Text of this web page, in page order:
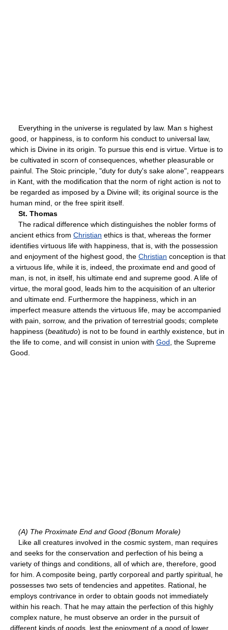
Everything in the universe is regulated by law. Man s highest
good, or happiness, is to conform his conduct to universal law,
which is Divine in its origin. To pursue this end is virtue. Virtue is to
be cultivated in scorn of consequences, whether pleasurable or
painful. The Stoic principle, "duty for duty's sake alone", reappears
in Kant, with the modification that the norm of right action is not to
be regarded as imposed by a Divine will; its original source is the
human mind, or the free spirit itself.
St. Thomas
The radical difference which distinguishes the nobler forms of
ancient ethics from Christian ethics is that, whereas the former
identifies virtuous life with happiness, that is, with the possession
and enjoyment of the highest good, the Christian conception is that
a virtuous life, while it is, indeed, the proximate end and good of
man, is not, in itself, his ultimate end and supreme good. A life of
virtue, the moral good, leads him to the acquisition of an ulterior
and ultimate end. Furthermore the happiness, which in an
imperfect measure attends the virtuous life, may be accompanied
with pain, sorrow, and the privation of terrestrial goods; complete
happiness (beatitudo) is not to be found in earthly existence, but in
the life to come, and will consist in union with God , the Supreme
Good.
(A) The Proximate End and Good (Bonum Morale)
Like all creatures involved in the cosmic system, man requires
and seeks for the conservation and perfection of his being a
variety of things and conditions, all of which are, therefore, good
for him. A composite being, partly corporeal and partly spiritual, he
possesses two sets of tendencies and appetites. Rational, he
employs contrivance in order to obtain goods not immediately
within his reach. That he may attain the perfection of this highly
complex nature, he must observe an order in the pursuit of
different kinds of goods, lest the enjoyment of a good of lower